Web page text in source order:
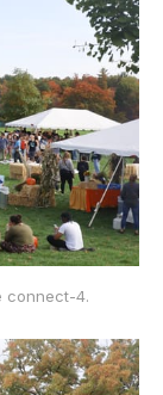
connect-4.